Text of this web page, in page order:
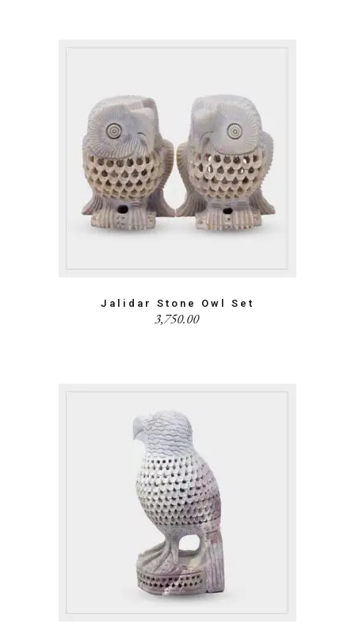
Jalidar Stone Owl Set
3,750.00